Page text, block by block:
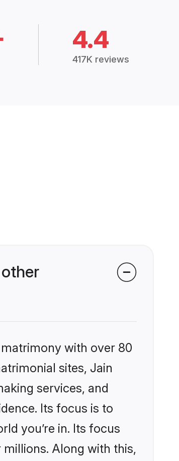
4.4
417K reviews
with over 80
sites, Jain
services, and
Its focus is to
you’re in. Its focus
Along with this,